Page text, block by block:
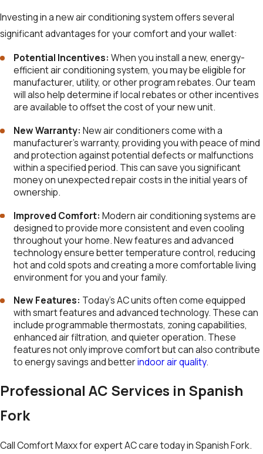
Investing in a new air conditioning system offers several
significant advantages for your comfort and your wallet:
Potential Incentives: When you install a new, energy-
efficient air conditioning system, you may be eligible for
manufacturer, utility, or other program rebates. Our team
will also help determine if local rebates or other incentives
are available to offset the cost of your new unit.
New Warranty: New air conditioners come with a
manufacturer’s warranty, providing you with peace of mind
and protection against potential defects or malfunctions
within a specified period. This can save you significant
money on unexpected repair costs in the initial years of
ownership.
Improved Comfort: Modern air conditioning systems are
designed to provide more consistent and even cooling
throughout your home. New features and advanced
technology ensure better temperature control, reducing
hot and cold spots and creating a more comfortable living
environment for you and your family.
New Features: Today’s AC units often come equipped
with smart features and advanced technology. These can
include programmable thermostats, zoning capabilities,
enhanced air filtration, and quieter operation. These
features not only improve comfort but can also contribute
to energy savings and betterindoor air quality.
Professional AC Services in Spanish
Fork
Call Comfort Maxx for expert AC care today in Spanish Fork.